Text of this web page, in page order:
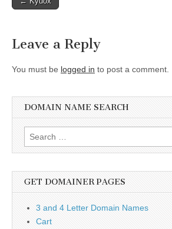
Leave a Reply
You must be logged in to post a comment.
DOMAIN NAME SEARCH
Search
for:
GET DOMAINER PAGES
3 and 4 Letter Domain Names
Cart